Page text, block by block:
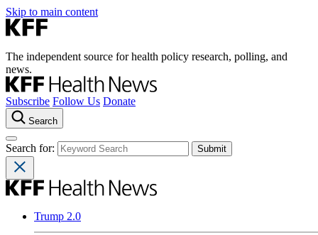
Skip to main content
The independent source for health policy research, polling, and
news.
Subscribe Follow Us Donate
Search
Search for:
Trump 2.0